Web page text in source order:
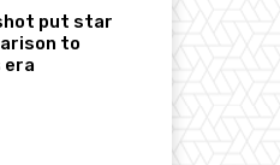
put star
to
era